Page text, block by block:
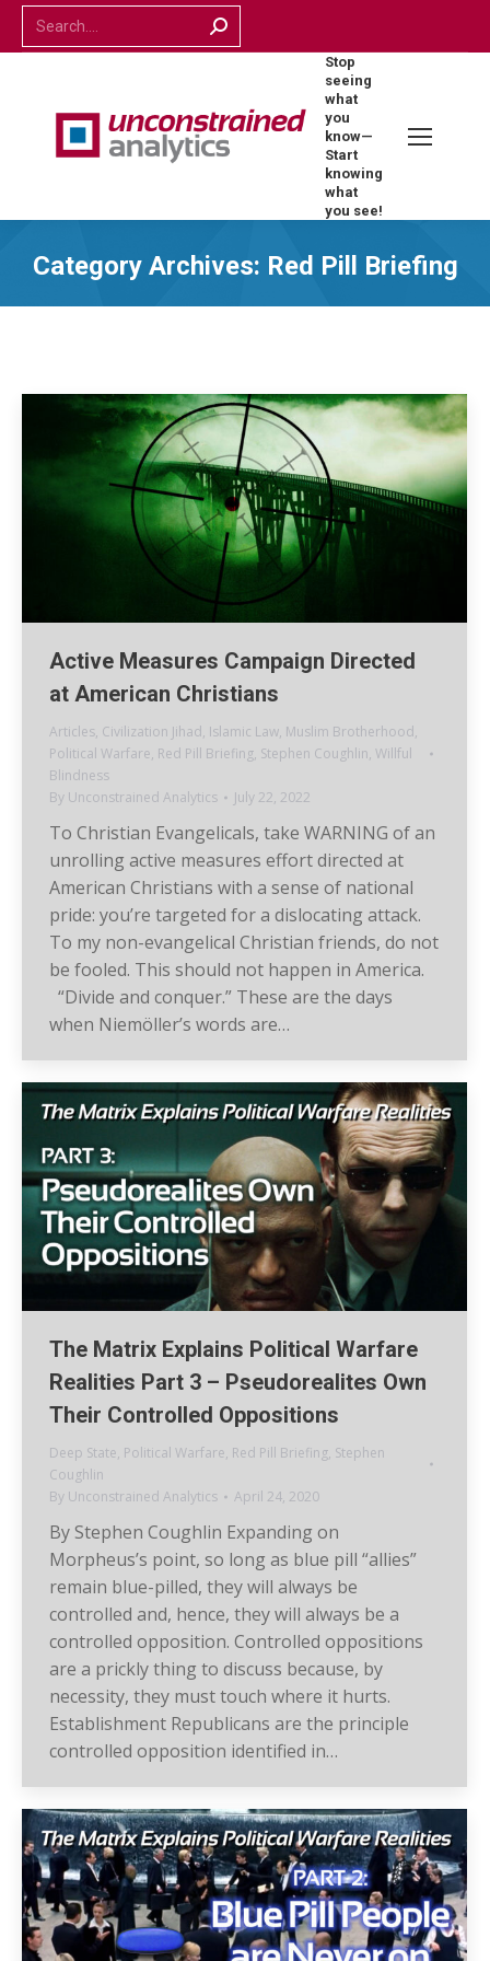
Stop
seeing
what
you
know—
Start
knowing
what
you see!
Category Archives: Red Pill Briefing
Active Measures Campaign Directed
at American Christians
Articles, Civilization Jihad, Islamic Law, Muslim Brotherhood,
Political Warfare, Red Pill Briefing, Stephen Coughlin, Willful
Blindness
By Unconstrained Analytics July 22, 2022
To Christian Evangelicals, take WARNING of an
unrolling active measures effort directed at
American Christians with a sense of national
pride: you’re targeted for a dislocating attack.
To my non-evangelical Christian friends, do not
be fooled. This should not happen in America.
“Divide and conquer.” These are the days
when Niemöller’s words are…
The Matrix Explains Political Warfare
Realities Part 3 – Pseudorealites Own
Their Controlled Oppositions
Deep State, Political Warfare, Red Pill Briefing, Stephen
Coughlin
By Unconstrained Analytics April 24, 2020
By Stephen Coughlin Expanding on
Morpheus’s point, so long as blue pill “allies”
remain blue-pilled, they will always be
controlled and, hence, they will always be a
controlled opposition. Controlled oppositions
are a prickly thing to discuss because, by
necessity, they must touch where it hurts.
Establishment Republicans are the principle
controlled opposition identified in…